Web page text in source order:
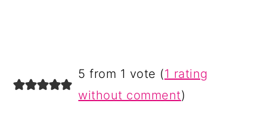
5 from 1 vote (1 rating
without comment)